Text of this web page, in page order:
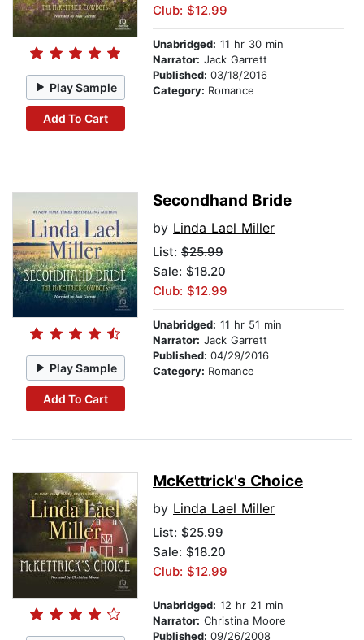
Play Sample
Add To Cart
Club: $12.99
Unabridged: 11 hr 30 min
Narrator: Jack Garrett
Published: 03/18/2016
Category: Romance
Play Sample
Add To Cart
Secondhand Bride
by Linda Lael Miller
List: $25.99
Sale: $18.20
Club: $12.99
Unabridged: 11 hr 51 min
Narrator: Jack Garrett
Published: 04/29/2016
Category: Romance
McKettrick's Choice
by Linda Lael Miller
List: $25.99
Sale: $18.20
Club: $12.99
Unabridged: 12 hr 21 min
Narrator: Christina Moore
Published: 09/26/2008